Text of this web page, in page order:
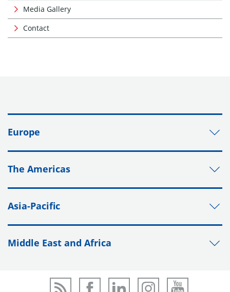
Media Gallery
Contact
Europe
The Americas
Asia-Pacific
Middle East and Africa